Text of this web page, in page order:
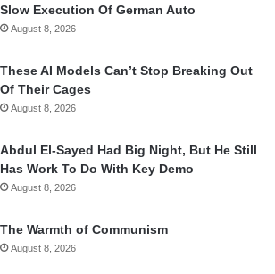
Slow Execution Of German Auto
August 8, 2026
These AI Models Can’t Stop Breaking Out
Of Their Cages
August 8, 2026
Abdul El-Sayed Had Big Night, But He Still
Has Work To Do With Key Demo
August 8, 2026
The Warmth of Communism
August 8, 2026